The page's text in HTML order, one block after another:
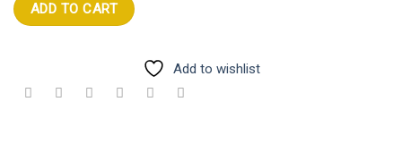
ADD TO CART
Add to wishlist